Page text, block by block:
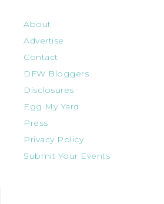
About
Advertise
Contact
DFW Bloggers
Disclosures
Egg My Yard
Press
Privacy Policy
Submit Your Events